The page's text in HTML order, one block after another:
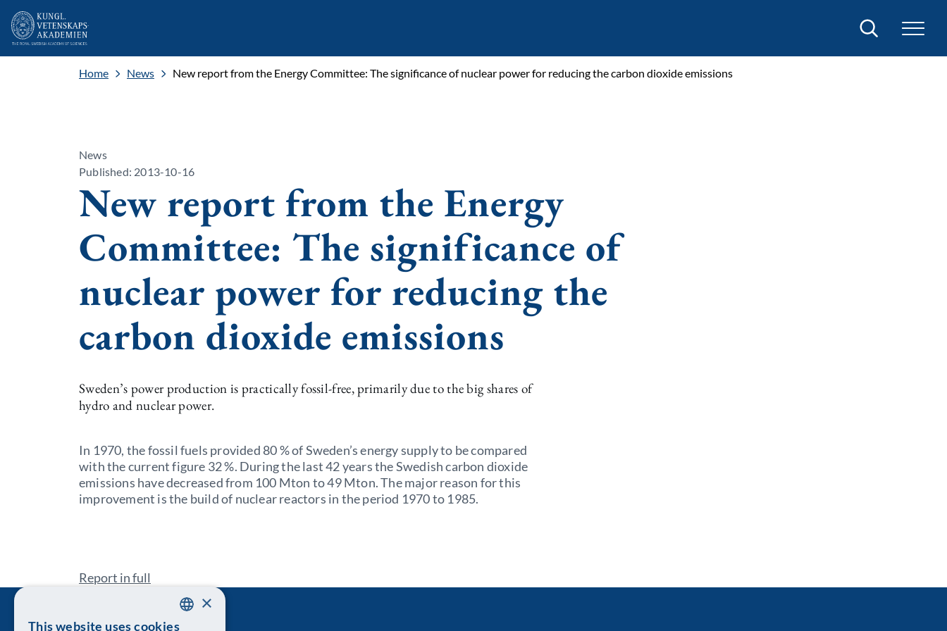
Search
Home News New report from the Energy Committee: The significance of nuclear power for reducing the carbon dioxide emissions
News
Published: 2013-10-16
New report from the Energy
Committee: The significance of
nuclear power for reducing the
carbon dioxide emissions
Sweden’s power production is practically fossil-free, primarily due to the big shares of
hydro and nuclear power.
In 1970, the fossil fuels provided 80 % of Sweden’s energy supply to be compared
with the current figure 32 %. During the last 42 years the Swedish carbon dioxide
emissions have decreased from 100 Mton to 49 Mton. The major reason for this
improvement is the build of nuclear reactors in the period 1970 to 1985.
Report in full
×
This website uses cookies